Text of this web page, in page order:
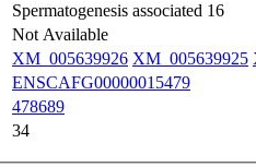
Spermatogenesis associated 16
Not Available
XM_005639926 XM_005639925
ENSCAFG00000015479
478689
34